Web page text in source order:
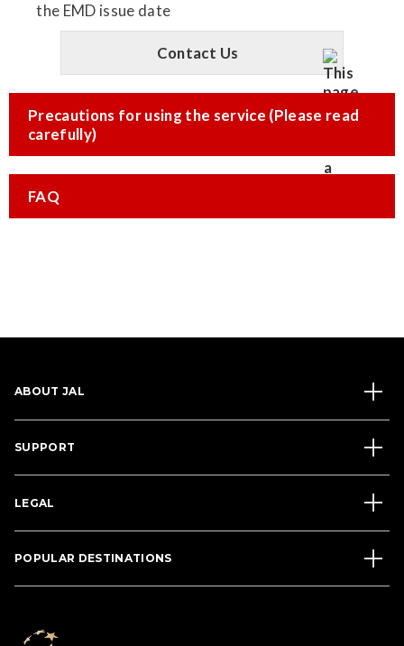
the EMD issue date
Contact Us
Precautions for using the service (Please read
carefully)
FAQ
ABOUT JAL
SUPPORT
LEGAL
POPULAR DESTINATIONS